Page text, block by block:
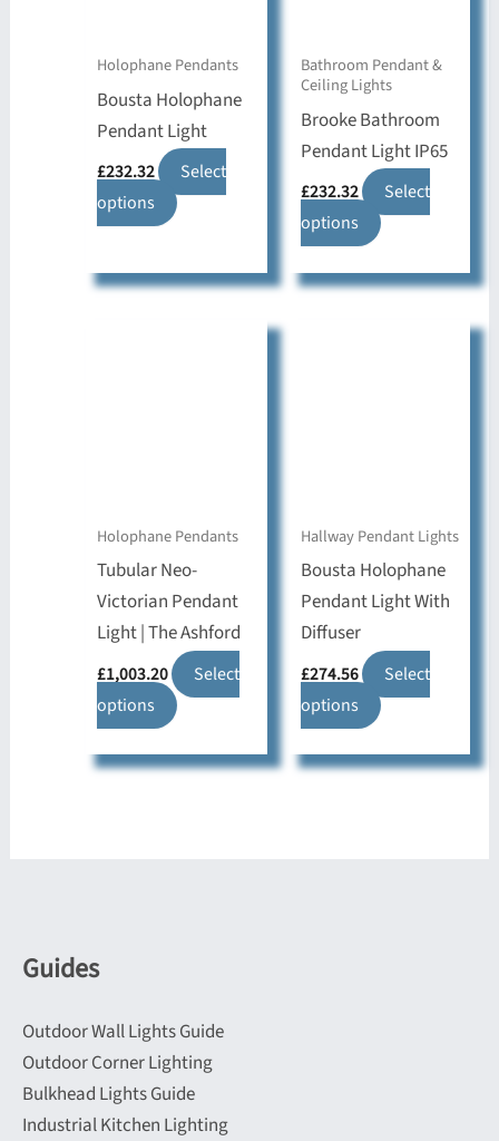
Holophane Pendants
Bousta Holophane
Pendant Light
£232.32
Select
options
This
multiple
the
product
page
Bathroom Pendant &
Ceiling Lights
Brooke Bathroom
Pendant Light IP65
£232.32
Select
options
This
has
on
the
product
Holophane Pendants
Tubular Neo-
Victorian Pendant
Light | The Ashford
£1,003.20
Select
options
This
has
the
product
page
Hallway Pendant Lights
Bousta Holophane
Pendant Light With
Diffuser
£274.56
Select
options
This
has
Guides
Outdoor Wall Lights Guide
Outdoor Corner Lighting
Bulkhead Lights Guide
Industrial Kitchen Lighting